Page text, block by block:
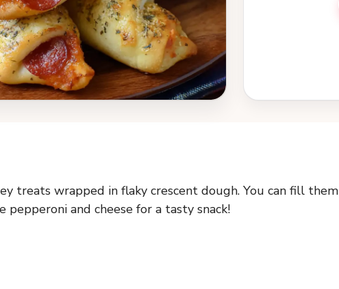
treats wrapped in flaky crescent dough. You can fill them
and cheese for a tasty snack!